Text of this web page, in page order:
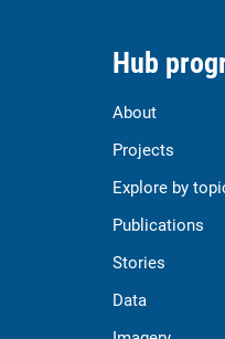
Hub
About
Projects
Explore by
Publications
Stories
Data